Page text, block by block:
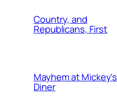
Country, and
Republicans, First
Mayhem at Mickey's
Diner